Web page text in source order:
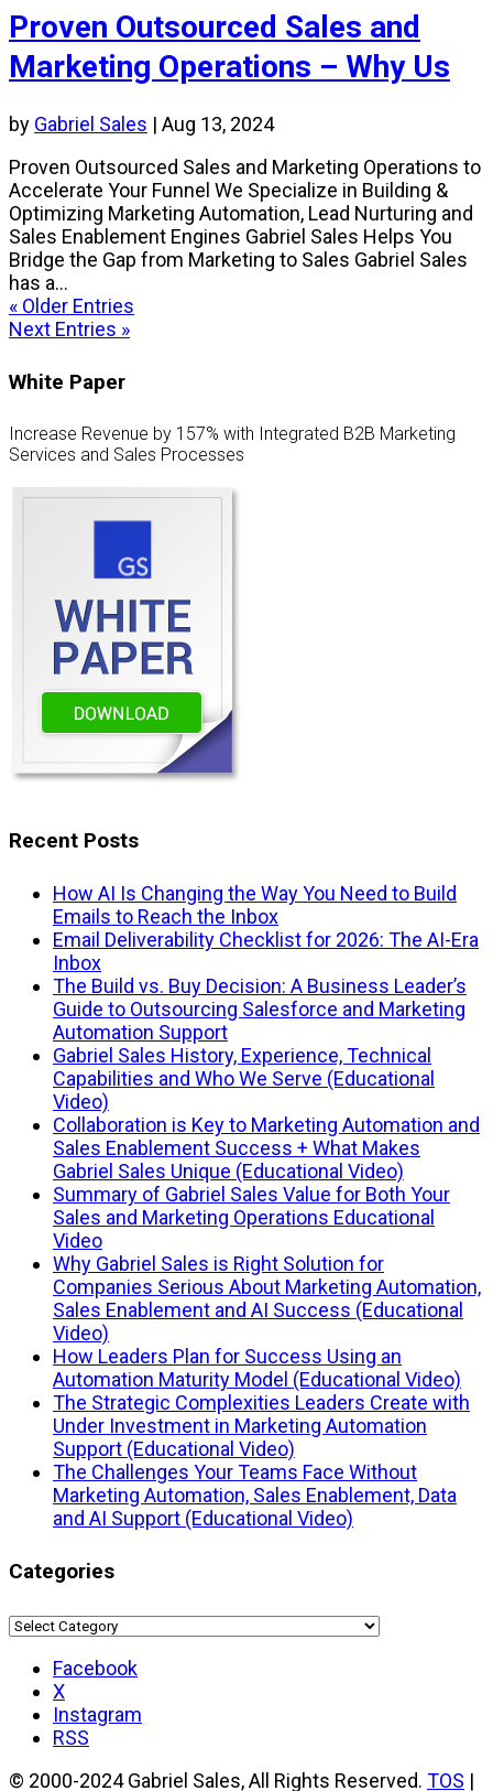
Proven Outsourced Sales and
Marketing Operations – Why Us
by Gabriel Sales | Aug 13, 2024
Proven Outsourced Sales and Marketing Operations to
Accelerate Your Funnel We Specialize in Building &
Optimizing Marketing Automation, Lead Nurturing and
Sales Enablement Engines Gabriel Sales Helps You
Bridge the Gap from Marketing to Sales Gabriel Sales
has a...
« Older Entries
Next Entries »
White Paper
Increase Revenue by 157% with Integrated B2B Marketing
Services and Sales Processes
Recent Posts
How AI Is Changing the Way You Need to Build
Emails to Reach the Inbox
Email Deliverability Checklist for 2026: The AI-Era
Inbox
The Build vs. Buy Decision: A Business Leader’s
Guide to Outsourcing Salesforce and Marketing
Automation Support
Gabriel Sales History, Experience, Technical
Capabilities and Who We Serve (Educational
Video)
Collaboration is Key to Marketing Automation and
Sales Enablement Success + What Makes
Gabriel Sales Unique (Educational Video)
Summary of Gabriel Sales Value for Both Your
Sales and Marketing Operations Educational
Video
Why Gabriel Sales is Right Solution for
Companies Serious About Marketing Automation,
Sales Enablement and AI Success (Educational
Video)
How Leaders Plan for Success Using an
Automation Maturity Model (Educational Video)
The Strategic Complexities Leaders Create with
Under Investment in Marketing Automation
Support (Educational Video)
The Challenges Your Teams Face Without
Marketing Automation, Sales Enablement, Data
and AI Support (Educational Video)
Categories
Categories
Facebook
X
Instagram
RSS
© 2000-2024 Gabriel Sales, All Rights Reserved. TOS |